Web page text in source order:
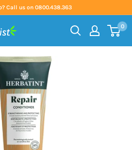
Call us on 0800.438.363
0